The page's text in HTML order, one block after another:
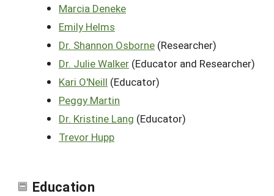
Marcia Deneke
Emily Helms
Dr. Shannon Osborne (Researcher)
Dr. Julie Walker (Educator and Researcher)
Kari O'Neill (Educator)
Peggy Martin
Dr. Kristine Lang (Educator)
Trevor Hupp
Education